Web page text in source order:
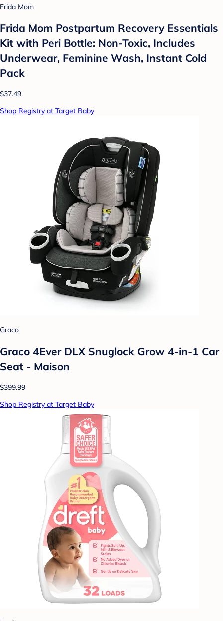
Frida Mom
Frida Mom Postpartum Recovery Essentials
Kit with Peri Bottle: Non-Toxic, Includes
Underwear, Feminine Wash, Instant Cold
Pack
$37.49
Shop Registry at Target Baby
Graco
Graco 4Ever DLX Snuglock Grow 4-in-1 Car
Seat - Maison
$399.99
Shop Registry at Target Baby